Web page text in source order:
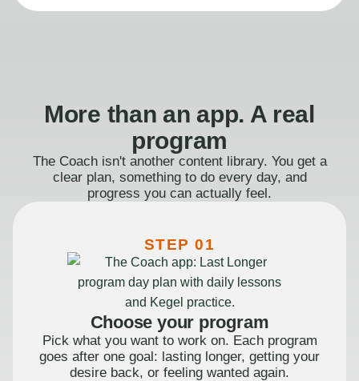
More than an app. A real
program
The Coach isn't another content library. You get a
clear plan, something to do every day, and
progress you can actually feel.
STEP 01
Choose your program
Pick what you want to work on. Each program
goes after one goal: lasting longer, getting your
desire back, or feeling wanted again.